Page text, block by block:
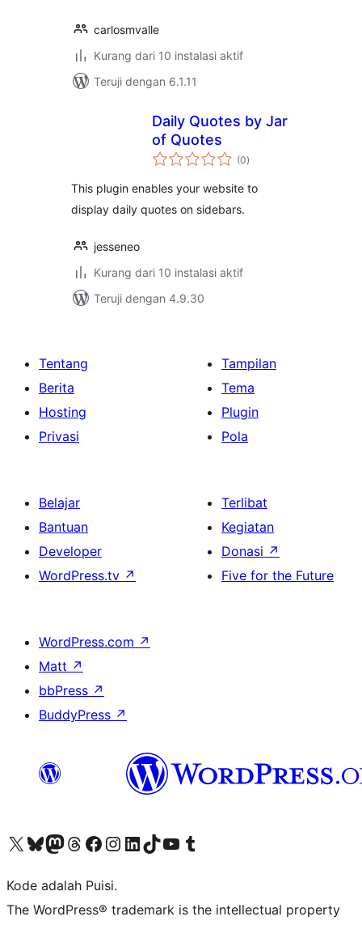
carlosmvalle
Kurang dari 10 instalasi aktif
Teruji dengan 6.1.11
Daily Quotes by Jar
of Quotes
(0total
rating
)
This plugin enables your website to
display daily quotes on sidebars.
jesseneo
Kurang dari 10 instalasi aktif
Teruji dengan 4.9.30
Tentang
Berita
Hosting
Privasi
Tampilan
Tema
Plugin
Pola
Belajar
Bantuan
Developer
WordPress.tv ↗
Terlibat
Kegiatan
Donasi ↗
Five for the Future
WordPress.com ↗
Matt ↗
bbPress ↗
BuddyPress ↗
Kunjungi akun X (sebelumnya Twitter) kamiVisit our Bluesky account
Kunjungi akun Mastodon kami
Visit our Threads account
Kunjungi halaman Facebook kamiKunjungi akun Instagram kamiKunjungi akun LinkedIn kami
Visit our TikTok account
Kunjungi channel YouTube kamiVisit our Tumblr account
Kode adalah Puisi.
The WordPress® trademark is the intellectual property